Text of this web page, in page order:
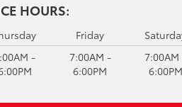
HOURS:
-
Friday
7:00AM -
6:00PM
6:00PM